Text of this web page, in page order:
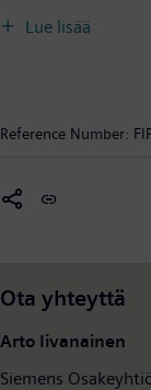
Lue lisää
Reference Number:
Ota yhteyttä
Arto Iivanainen
Siemens